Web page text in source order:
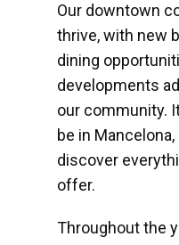
Our downtown
thrive, with new
dining
developments
our community.
be in
discover
offer.
Throughout the